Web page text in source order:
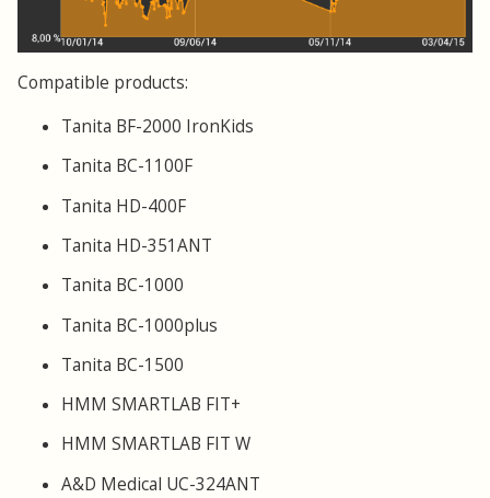
Compatible products:
Tanita BF-2000 IronKids
Tanita BC-1100F
Tanita HD-400F
Tanita HD-351ANT
Tanita BC-1000
Tanita BC-1000plus
Tanita BC-1500
HMM SMARTLAB FIT+
HMM SMARTLAB FIT W
A&D Medical UC-324ANT